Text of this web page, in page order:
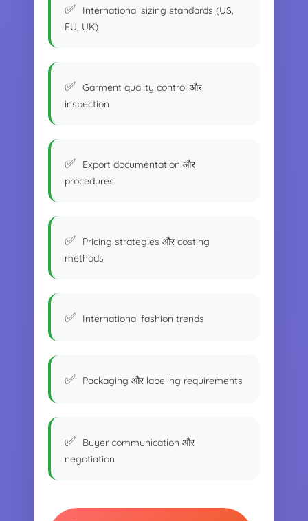
International sizing standards (US,
EU, UK)
Garment quality control और
inspection
Export documentation और
procedures
Pricing strategies और costing
methods
International fashion trends
Packaging और labeling requirements
Buyer communication और
negotiation